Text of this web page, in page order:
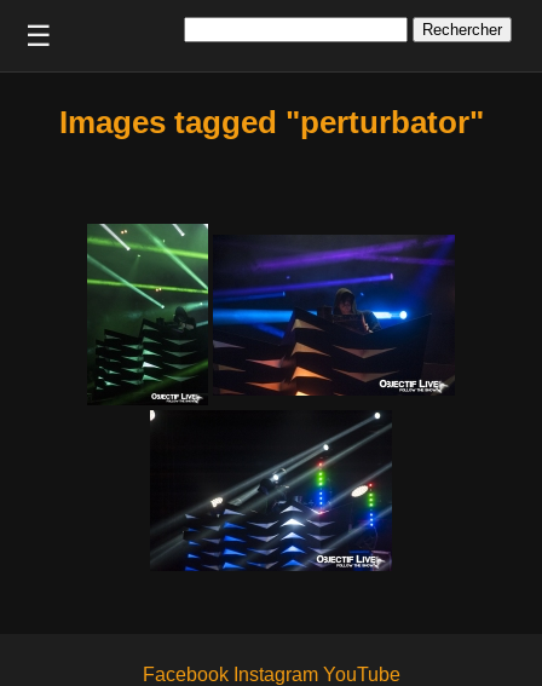
☰
Images tagged "perturbator"
Facebook Instagram YouTube